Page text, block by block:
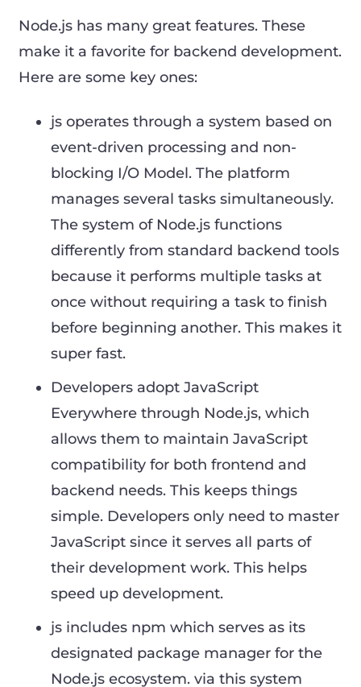
Node.js has many great features. These
make it a favorite for backend development.
Here are some key ones:
js operates through a system based on
event-driven processing and non-
blocking I/O Model. The platform
manages several tasks simultaneously.
The system of Node.js functions
differently from standard backend tools
because it performs multiple tasks at
once without requiring a task to finish
before beginning another. This makes it
super fast.
Developers adopt JavaScript
Everywhere through Node.js, which
allows them to maintain JavaScript
compatibility for both frontend and
backend needs. This keeps things
simple. Developers only need to master
JavaScript since it serves all parts of
their development work. This helps
speed up development.
js includes npm which serves as its
designated package manager for the
Node.js ecosystem. via this system